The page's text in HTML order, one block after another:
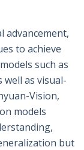
advancement,
to achieve
such as
well as visual-
Vision,
models
but